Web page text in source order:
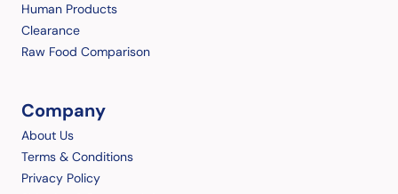
Human Products
Clearance
Raw Food Comparison
Company
About Us
Terms & Conditions
Privacy Policy